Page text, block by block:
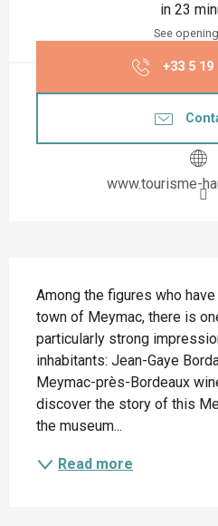
in 23
See
+33 5 19
www.tourisme-
Among the figures who
town of Meymac, there is
particularly strong
inhabitants: Jean-Gaye
Meymac-près-Bordeaux
discover the story of this
the museum...
Read more